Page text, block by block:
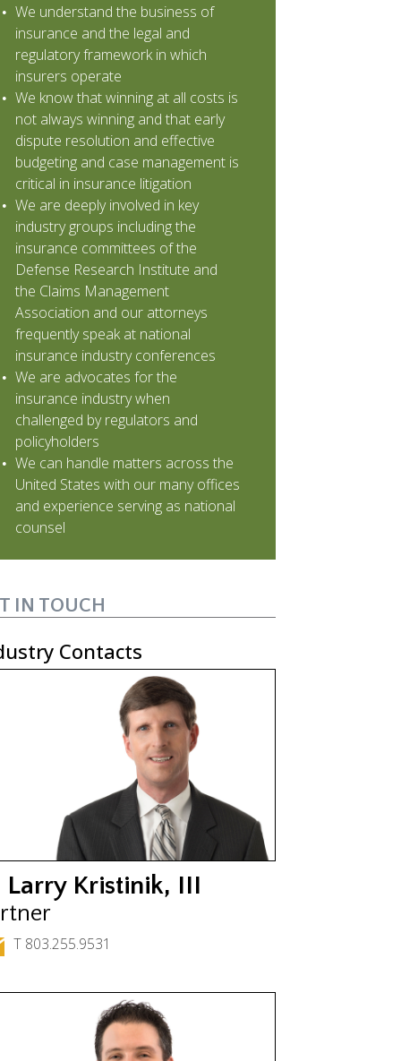
We understand the business of
insurance and the legal and
regulatory framework in which
insurers operate
We know that winning at all costs is
not always winning and that early
dispute resolution and effective
budgeting and case management is
critical in insurance litigation
We are deeply involved in key
industry groups including the
insurance committees of the
Defense Research Institute and
the Claims Management
Association and our attorneys
frequently speak at national
insurance industry conferences
We are advocates for the
insurance industry when
challenged by regulators and
policyholders
We can handle matters across the
United States with our many offices
and experience serving as national
counsel
IN TOUCH
Contacts
Larry Kristinik, III
T 803.255.9531